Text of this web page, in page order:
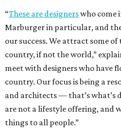
“These are designerswho come
Marburger in particular, and
our success. We attract some
country, if not the world,”
meet with designers who have
country. Our focus is being a
and architects — that’s what’s
are not a lifestyle offering, and
things to all people.”